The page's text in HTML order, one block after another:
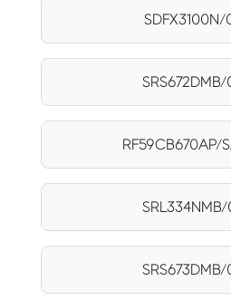
RF59CB670AP/